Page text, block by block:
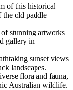
of this historical
the old paddle
stunning artworks
gallery in
sunset views
landscapes.
flora and fauna,
Australian wildlife.